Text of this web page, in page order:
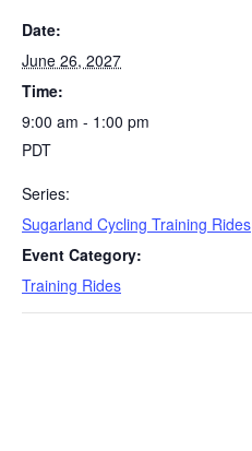
Date:
June 26, 2027
Time:
9:00 am - 1:00 pm
PDT
Series:
Sugarland Cycling Training Rides
Event Category:
Training Rides